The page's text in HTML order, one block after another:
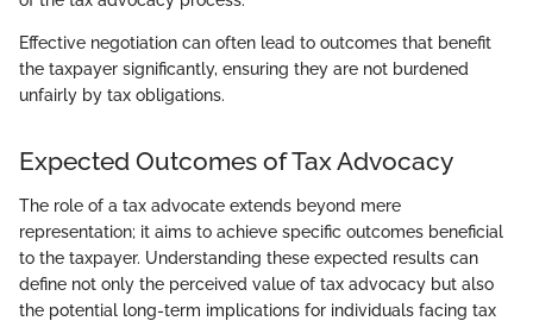
Effective negotiation can often lead to outcomes that benefit
the taxpayer significantly, ensuring they are not burdened
unfairly by tax obligations.
Expected Outcomes of Tax Advocacy
The role of a tax advocate extends beyond mere
representation; it aims to achieve specific outcomes beneficial
to the taxpayer. Understanding these expected results can
define not only the perceived value of tax advocacy but also
the potential long-term implications for individuals facing tax